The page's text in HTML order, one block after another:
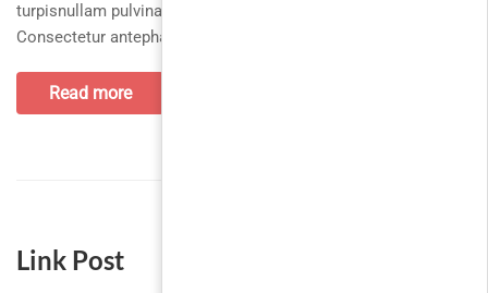
turpisnullam pulvinarpellentesque varius ullamcorper.
Consectetur antephasellus morbi
Read more
Link Post